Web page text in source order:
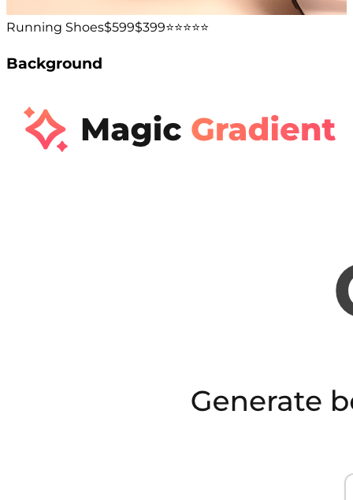
Running Shoes$599$399⭐️⭐️⭐️⭐️⭐️
Background